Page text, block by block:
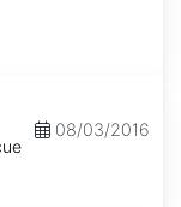
08/03/2016